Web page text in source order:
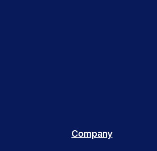
Company